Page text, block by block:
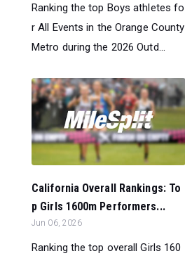
Ranking the top Boys athletes fo
r All Events in the Orange County
Metro during the 2026 Outd...
California Overall Rankings: To
p Girls 1600m Performers...
Jun 06, 2026
Ranking the top overall Girls 160